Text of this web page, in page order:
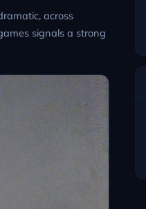
across
signals a strong